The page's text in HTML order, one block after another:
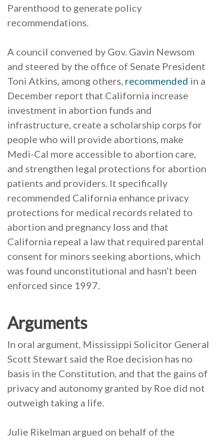
Parenthood to generate policy
recommendations.
A council convened by Gov. Gavin Newsom
and steered by the office of Senate President
Toni Atkins, among others, recommended in a
December report that California increase
investment in abortion funds and
infrastructure, create a scholarship corps for
people who will provide abortions, make
Medi-Cal more accessible to abortion care,
and strengthen legal protections for abortion
patients and providers. It specifically
recommended California enhance privacy
protections for medical records related to
abortion and pregnancy loss and that
California repeal a law that required parental
consent for minors seeking abortions, which
was found unconstitutional and hasn’t been
enforced since 1997.
Arguments
In oral argument, Mississippi Solicitor General
Scott Stewart said the Roe decision has no
basis in the Constitution, and that the gains of
privacy and autonomy granted by Roe did not
outweigh taking a life.
Julie Rikelman argued on behalf of the